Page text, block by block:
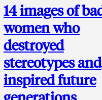
14 images of
women who
destroyed
stereotypes and
inspired future